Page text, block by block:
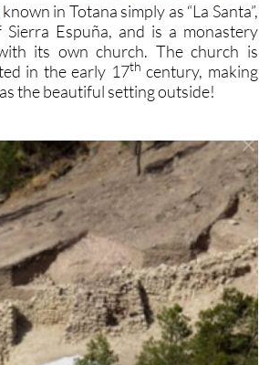
known in Totana simply as “La Santa”,
Espuña, and is a monastery
its own church. The church is
in the early 17th century, making
the beautiful setting outside!